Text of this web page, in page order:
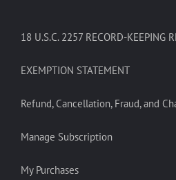
18 U.S.C. 2257 RECORD-KEEPING
EXEMPTION STATEMENT
Refund, Cancellation, Fraud, and
Manage Subscription
My Purchases